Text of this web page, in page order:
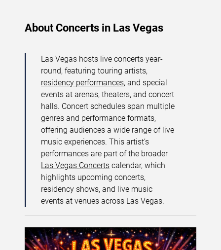
About Concerts in Las Vegas
Las Vegas hosts live concerts year-
round, featuring touring artists,
residency performances, and special
events at arenas, theaters, and concert
halls. Concert schedules span multiple
genres and performance formats,
offering audiences a wide range of live
music experiences. This artist’s
performances are part of the broader
Las Vegas Concerts calendar, which
highlights upcoming concerts,
residency shows, and live music
events at venues across Las Vegas.